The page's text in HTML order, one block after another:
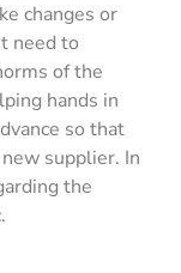
changes or
need to
of the
hands in
so that
supplier. In
the